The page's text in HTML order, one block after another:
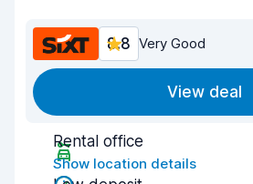
8.8 Very Good
View deal
Rental office
Show location details